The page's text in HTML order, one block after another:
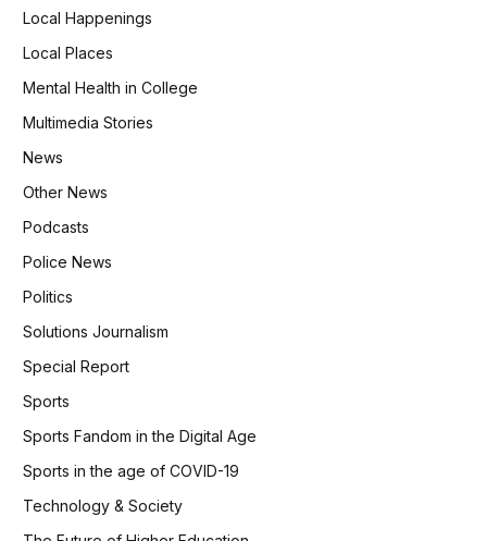
Local Happenings
Local Places
Mental Health in College
Multimedia Stories
News
Other News
Podcasts
Police News
Politics
Solutions Journalism
Special Report
Sports
Sports Fandom in the Digital Age
Sports in the age of COVID-19
Technology & Society